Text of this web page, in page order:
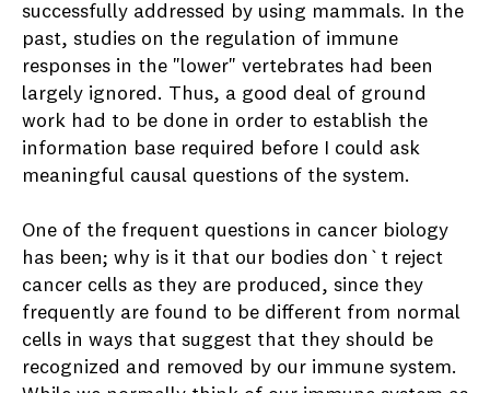
successfully addressed by using mammals. In the
past, studies on the regulation of immune
responses in the "lower" vertebrates had been
largely ignored. Thus, a good deal of ground
work had to be done in order to establish the
information base required before I could ask
meaningful causal questions of the system.
One of the frequent questions in cancer biology
has been; why is it that our bodies don`t reject
cancer cells as they are produced, since they
frequently are found to be different from normal
cells in ways that suggest that they should be
recognized and removed by our immune system.